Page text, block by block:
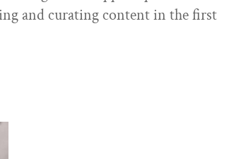
and curating content in the first